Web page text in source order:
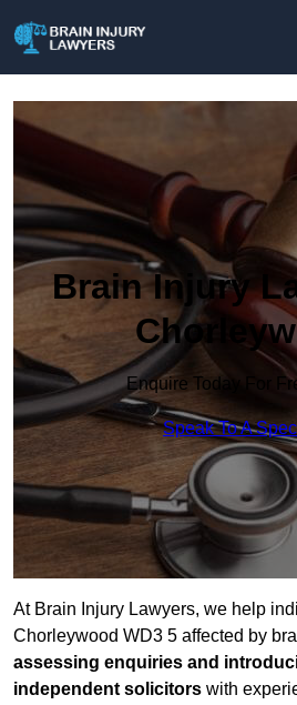
Brain Injury
Enquire Today For
Speak To A
At Brain Injury Lawyers, we help
Chorleywood WD3 5 affected by
assessing enquiries and
independent solicitors with